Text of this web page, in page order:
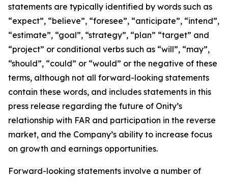
statements are typically identified by words such as
“expect”, “believe”, “foresee”, “anticipate”, “intend”,
“estimate”, “goal”, “strategy”, “plan” “target” and
“project” or conditional verbs such as “will”, “may”,
“should”, “could” or “would” or the negative of these
terms, although not all forward-looking statements
contain these words, and includes statements in this
press release regarding the future of Onity’s
relationship with FAR and participation in the reverse
market, and the Company’s ability to increase focus
on growth and earnings opportunities.
Forward-looking statements involve a number of